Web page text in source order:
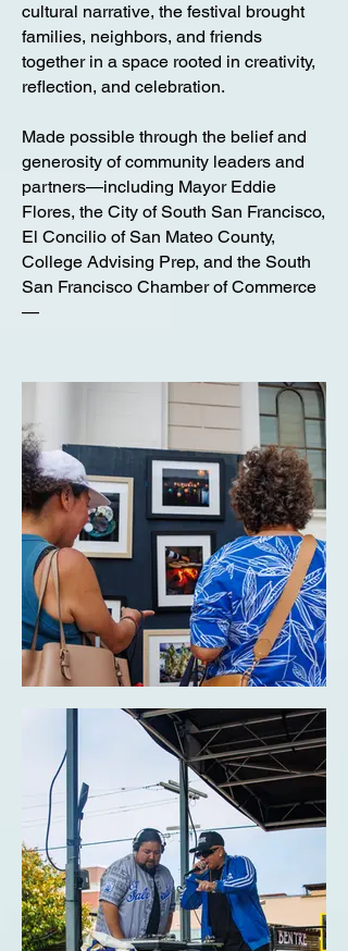
cultural narrative, the festival brought
families, neighbors, and friends
together in a space rooted in creativity,
reflection, and celebration.
Made possible through the belief and
generosity of community leaders and
partners—including Mayor Eddie
Flores, the City of South San Francisco,
El Concilio of San Mateo County,
College Advising Prep, and the South
San Francisco Chamber of Commerce
—